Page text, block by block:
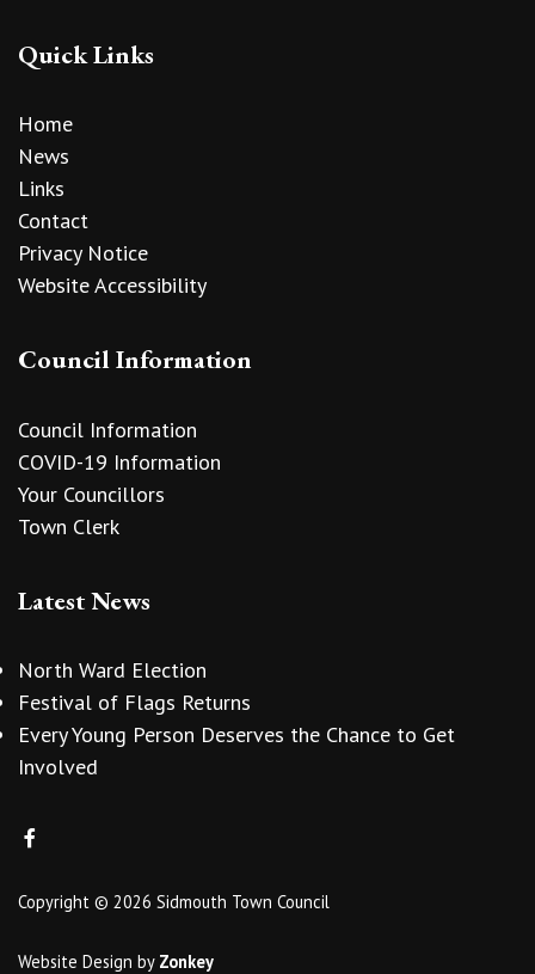
Quick Links
Home
News
Links
Contact
Privacy Notice
Website Accessibility
Council Information
Council Information
COVID-19 Information
Your Councillors
Town Clerk
Latest News
North Ward Election
Festival of Flags Returns
Every Young Person Deserves the Chance to Get
Involved
Copyright © 2026 Sidmouth Town Council
Website Design by Zonkey